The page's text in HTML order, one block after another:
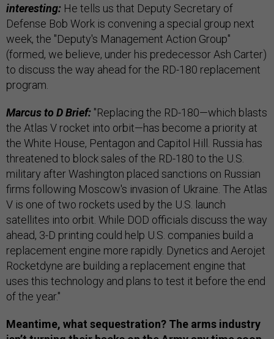
interesting: He tells us that Deputy Secretary of
Defense Bob Work is convening a special group next
week, the "Deputy's Management Action Group"
(formed, we believe, under his predecessor Ash Carter)
to discuss the way ahead for the RD-180 replacement
program.
Marcus to D Brief: "Replacing the RD-180—which blasts
the Atlas V rocket into orbit—has become a priority at
the White House, Pentagon and Capitol Hill. Russia has
threatened to block sales of the RD-180 to the U.S.
military after Washington placed sanctions on Russian
firms following Moscow's invasion of Ukraine. The Atlas
V is one of two rockets used by the U.S. launch
satellites into orbit. While DOD officials discuss the way
ahead, 3-D printing could help U.S. companies build a
replacement engine more rapidly. Dynetics and Aerojet
Rocketdyne are building a replacement engine that
uses this technology and plans to test it before the end
of the year."
Meantime, what sequestration? The arms industry